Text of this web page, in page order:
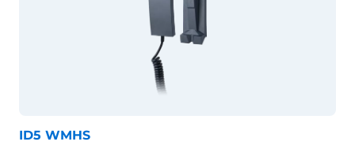
ID5 WMHS